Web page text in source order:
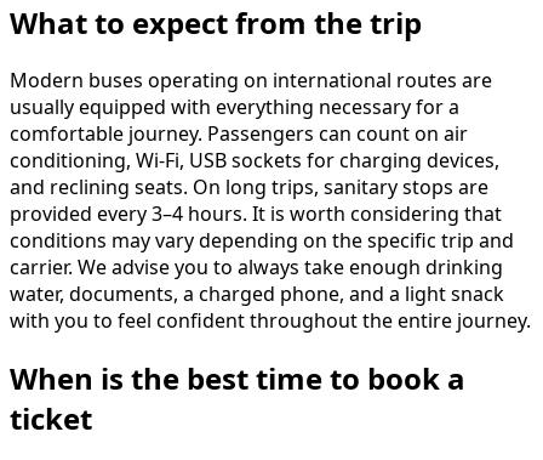
What to expect from the trip
Modern buses operating on international routes are
usually equipped with everything necessary for a
comfortable journey. Passengers can count on air
conditioning, Wi-Fi, USB sockets for charging devices,
and reclining seats. On long trips, sanitary stops are
provided every 3–4 hours. It is worth considering that
conditions may vary depending on the specific trip and
carrier. We advise you to always take enough drinking
water, documents, a charged phone, and a light snack
with you to feel confident throughout the entire journey.
When is the best time to book a
ticket